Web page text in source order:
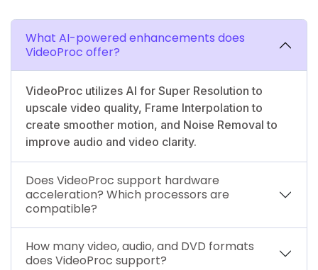
What AI-powered enhancements does
VideoProc offer?
VideoProc utilizes AI for Super Resolution to
upscale video quality, Frame Interpolation to
create smoother motion, and Noise Removal to
improve audio and video clarity.
Does VideoProc support hardware
acceleration? Which processors are
compatible?
How many video, audio, and DVD formats
does VideoProc support?